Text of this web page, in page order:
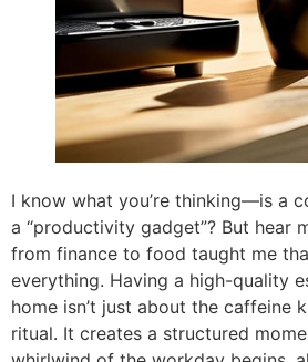
I know what you’re thinking—is a
a “productivity gadget”? But hear
from finance to food taught me
everything. Having a high-quality
home isn’t just about the caffeine
ritual. It creates a structured